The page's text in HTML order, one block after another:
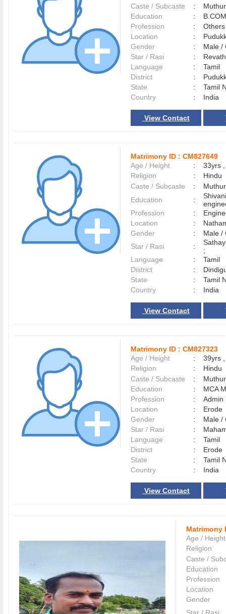
Caste / Subcaste
:
Education
:
B.COM
Profession
:
Others
Location
:
Gender
:
Male
Star / Rasi
:
Language
:
Tamil
District
:
State
:
Tamil
Country
: India
View Contact
Matrimony ID : CM827649
Age / Height
:
33yrs
Religion
:
Hindu
Caste / Subcaste
:
Education
:
Profession
:
Location
:
Gender
:
Male
Star / Rasi
:
;
Language
:
Tamil
District
:
State
:
Tamil
Country
: India
View Contact
Matrimony ID : CM827323
Age / Height
:
39yrs
Religion
:
Hindu
Caste / Subcaste
:
Education
:
MCA
Profession
:
Admin
Location
:
Erode
Gender
:
Male
Star / Rasi
:
Language
:
Tamil
District
:
Erode
State
:
Tamil
Country
: India
View Contact
Matrimony
Age / Height
Religion
Caste /
Education
Profession
Location
Gender